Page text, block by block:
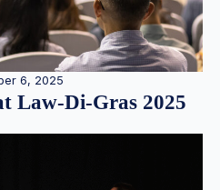
6, 2025
Law-Di-Gras 2025